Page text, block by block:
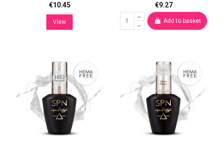
€10.45
View
€9.27
Add to basket